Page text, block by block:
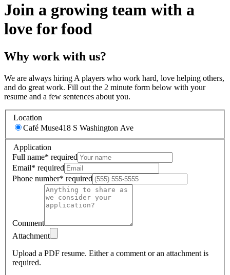
Join a growing team with a
love for food
Why work with us?
We are always hiring A players who work hard, love helping others,
and do great work. Fill out the 2 minute form below with your
resume and a few sentences about you.
Location
Café Muse418 S Washington Ave
Application
Full name* required
Email* required
Phone number* required
Comment
Attachment
Upload a PDF resume. Either a comment or an attachment is
required.